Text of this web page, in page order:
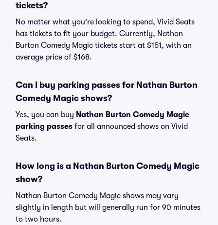
tickets?
No matter what you're looking to spend, Vivid Seats
has tickets to fit your budget. Currently, Nathan
Burton Comedy Magic tickets start at $151, with an
average price of $168.
Can I buy parking passes for Nathan Burton
Comedy Magic shows?
Yes, you can buy Nathan Burton Comedy Magic
parking passes for all announced shows on Vivid
Seats.
How long is a Nathan Burton Comedy Magic
show?
Nathan Burton Comedy Magic shows may vary
slightly in length but will generally run for 90 minutes
to two hours.